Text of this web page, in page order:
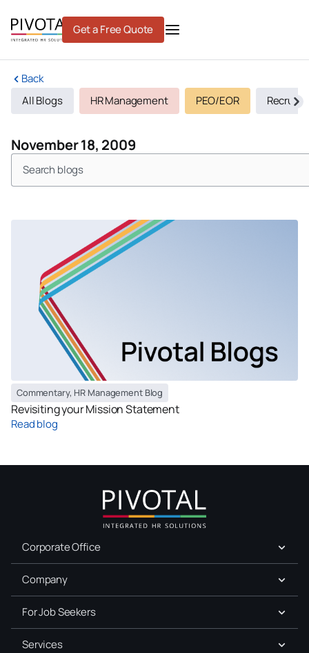
content
Get a Free Quote
Back
All Blogs
HR Management PEO/EOR
November 18, 2009
Search
Commentary, HR Management Blog
Revisiting your Mission Statement
Read blog
Corporate Office
Company
For Job Seekers
Services